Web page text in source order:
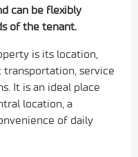
can be flexibly
of the tenant.
is its location,
service
It is an ideal place
location, a
of daily